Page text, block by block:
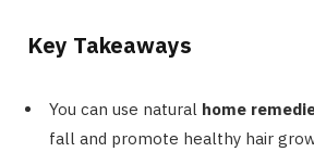
Key Takeaways
You can use natural home
fall and promote healthy hair